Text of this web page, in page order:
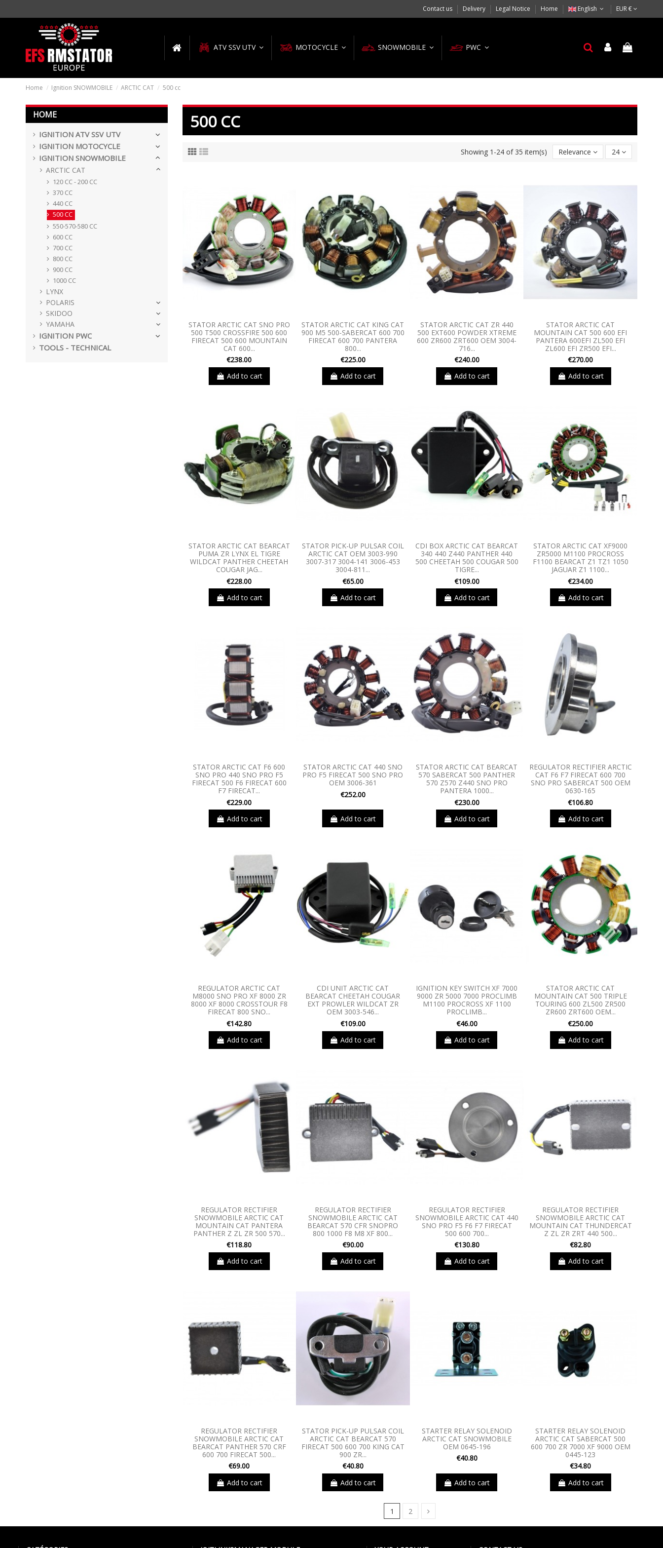
Contact us Delivery Legal Notice Home English EUR €
ATV SSV UTV MOTOCYCLE SNOWMOBILE PWC
Home Ignition SNOWMOBILE ARCTIC CAT 500 cc
500 CC
Showing 1-24 of 35 item(s) Relevance 24
STATOR ARCTIC CAT SNO PRO
500 T500 CROSSFIRE 500 600
FIRECAT 500 600 MOUNTAIN
CAT 600...
€238.00
Add to cart
STATOR ARCTIC CAT KING CAT
900 M5 500-SABERCAT 600 700
FIRECAT 600 700 PANTERA
800...
€225.00
Add to cart
STATOR ARCTIC CAT ZR 440
500 EXT600 POWDER XTREME
600 ZR600 ZRT600 OEM 3004-
716...
€240.00
Add to cart
STATOR ARCTIC CAT
MOUNTAIN CAT 500 600 EFI
PANTERA 600EFI ZL500 EFI
ZL600 EFI ZR500 EFI...
€270.00
Add to cart
STATOR ARCTIC CAT BEARCAT
PUMA ZR LYNX EL TIGRE
WILDCAT PANTHER CHEETAH
COUGAR JAG...
€228.00
Add to cart
STATOR PICK-UP PULSAR COIL
ARCTIC CAT OEM 3003-990
3007-317 3004-141 3006-453
3004-811...
€65.00
Add to cart
CDI BOX ARCTIC CAT BEARCAT
340 440 Z440 PANTHER 440
500 CHEETAH 500 COUGAR 500
TIGRE...
€109.00
Add to cart
STATOR ARCTIC CAT XF9000
ZR5000 M1100 PROCROSS
F1100 BEARCAT Z1 TZ1 1050
JAGUAR Z1 1100...
€234.00
Add to cart
STATOR ARCTIC CAT F6 600
SNO PRO 440 SNO PRO F5
FIRECAT 500 F6 FIRECAT 600
F7 FIRECAT...
€229.00
Add to cart
STATOR ARCTIC CAT 440 SNO
PRO F5 FIRECAT 500 SNO PRO
OEM 3006-361
€252.00
Add to cart
STATOR ARCTIC CAT BEARCAT
570 SABERCAT 500 PANTHER
570 Z570 Z440 SNO PRO
PANTERA 1000...
€230.00
Add to cart
REGULATOR RECTIFIER ARCTIC
CAT F6 F7 FIRECAT 600 700
SNO PRO SABERCAT 500 OEM
0630-165
€106.80
Add to cart
REGULATOR ARCTIC CAT
M8000 SNO PRO XF 8000 ZR
8000 XF 8000 CROSSTOUR F8
FIRECAT 800 SNO...
€142.80
Add to cart
CDI UNIT ARCTIC CAT
BEARCAT CHEETAH COUGAR
EXT PROWLER WILDCAT ZR
OEM 3003-546...
€109.00
Add to cart
IGNITION KEY SWITCH XF 7000
9000 ZR 5000 7000 PROCLIMB
M1100 PROCROSS XF 1100
PROCLIMB...
€46.00
Add to cart
STATOR ARCTIC CAT
MOUNTAIN CAT 500 TRIPLE
TOURING 600 ZL500 ZR500
ZR600 ZRT600 OEM...
€250.00
Add to cart
REGULATOR RECTIFIER
SNOWMOBILE ARCTIC CAT
MOUNTAIN CAT PANTERA
PANTHER Z ZL ZR 500 570...
€118.80
Add to cart
REGULATOR RECTIFIER
SNOWMOBILE ARCTIC CAT
BEARCAT 570 CFR SNOPRO
800 1000 F8 M8 XF 800...
€90.00
Add to cart
REGULATOR RECTIFIER
SNOWMOBILE ARCTIC CAT 440
SNO PRO F5 F6 F7 FIRECAT
500 600 700...
€130.80
Add to cart
REGULATOR RECTIFIER
SNOWMOBILE ARCTIC CAT
MOUNTAIN CAT THUNDERCAT
Z ZL ZR ZRT 440 500...
€82.80
Add to cart
REGULATOR RECTIFIER
SNOWMOBILE ARCTIC CAT
BEARCAT PANTHER 570 CRF
600 700 FIRECAT 500...
€69.00
Add to cart
STATOR PICK-UP PULSAR COIL
ARCTIC CAT BEARCAT 570
FIRECAT 500 600 700 KING CAT
900 ZR...
€40.80
Add to cart
STARTER RELAY SOLENOID
ARCTIC CAT SNOWMOBILE
OEM 0645-196
€40.80
Add to cart
STARTER RELAY SOLENOID
ARCTIC CAT SABERCAT 500
600 700 ZR 7000 XF 9000 OEM
0445-123
€34.80
Add to cart
1 2
HOME
IGNITION ATV SSV UTV
IGNITION MOTOCYCLE
IGNITION SNOWMOBILE
ARCTIC CAT
120 CC - 200 CC
370 CC
440 CC
500 CC
550-570-580 CC
600 CC
700 CC
800 CC
900 CC
1000 CC
LYNX
POLARIS
SKIDOO
YAMAHA
IGNITION PWC
TOOLS - TECHNICAL